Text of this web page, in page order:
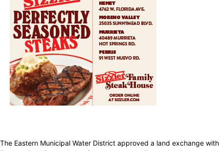
The Eastern Municipal Water District approved a land exchange with